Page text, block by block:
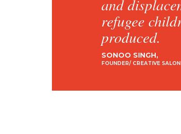
and
refugee
produced.
SONOO SINGH
FOUNDER/ CREATIVE SALON